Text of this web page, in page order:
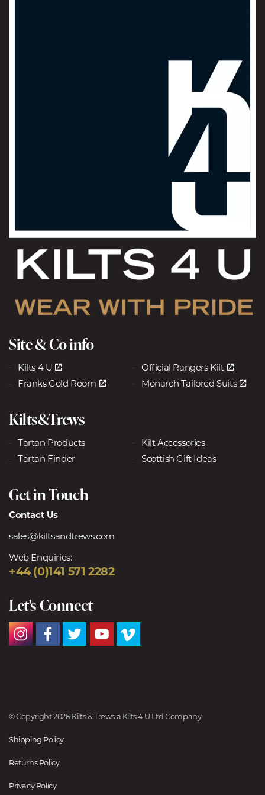
Site & Co info
Kilts 4 U
Official Rangers Kilt
Franks Gold Room
Monarch Tailored Suits
Kilts&Trews
Tartan Products
Kilt Accessories
Tartan Finder
Scottish Gift Ideas
Get in Touch
Contact Us
sales@kiltsandtrews.com
Web Enquiries:
+44 (0)141 571 2282
Let's Connect
© Copyright 2026 Kilts & Trews a Kilts 4 U Ltd Company
Shipping Policy
Returns Policy
Privacy Policy